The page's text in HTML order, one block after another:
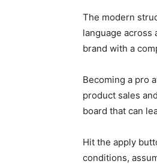
The modern
language
brand with a
Becoming a pro
product sales
board that can
Hit the apply
conditions,